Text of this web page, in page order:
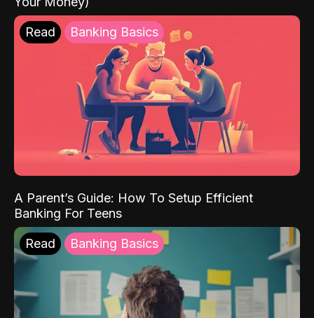
Read Banking Basics
A Parent’s Guide: How To Setup Efficient
Banking For Teens
Read Banking Basics